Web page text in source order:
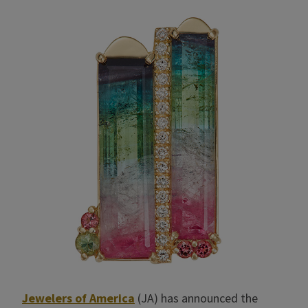
Jewelers of America (JA) has announced the